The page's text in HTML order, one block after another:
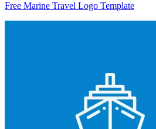
Free Marine Travel Logo Template